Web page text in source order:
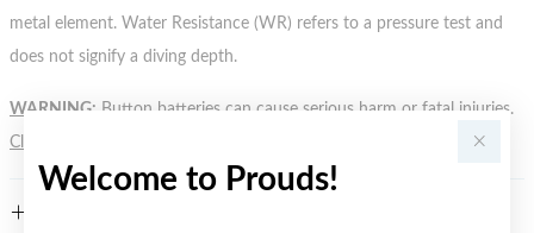
Welcome to Prouds!
metal element. Water Resistance (WR) refers to a pressure test and
does not signify a diving depth.
WARNING: Button batteries can cause serious harm or fatal injuries.
Click here